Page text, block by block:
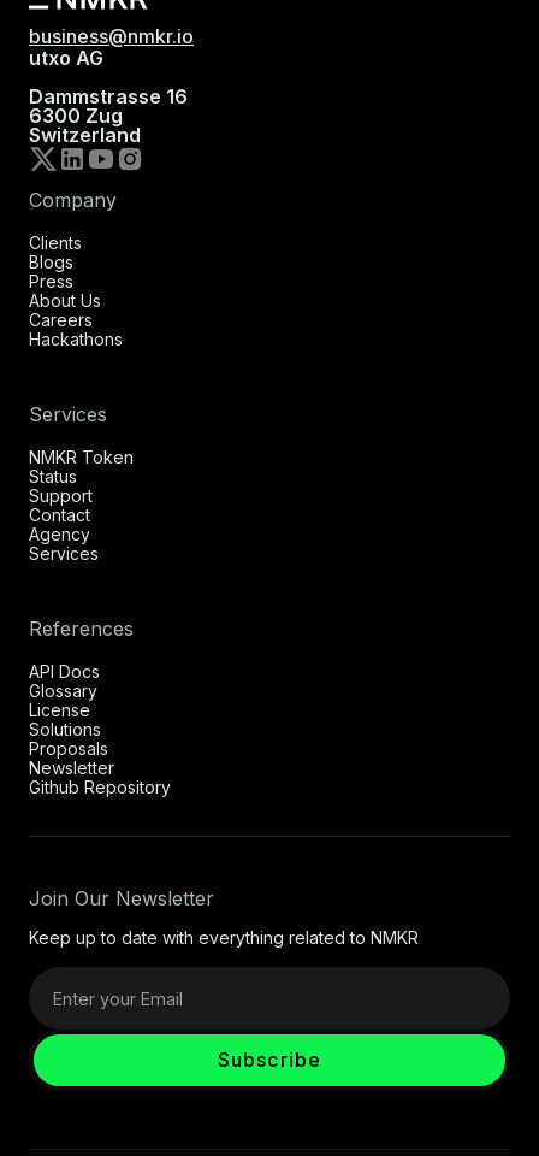
business@nmkr.io
utxo AG
Dammstrasse 16
6300 Zug
Switzerland
Company
Clients
Blogs
Press
About Us
Careers
Hackathons
Services
NMKR Token
Status
Support
Contact
Agency
Services
References
API Docs
Glossary
License
Solutions
Proposals
Newsletter
Github Repository
Join Our Newsletter
Keep up to date with everything related to NMKR